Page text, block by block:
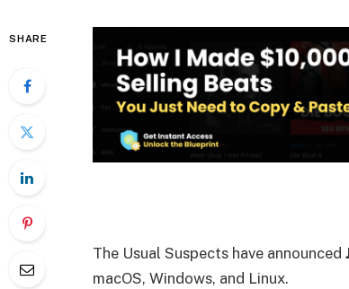
SHARE
The Usual Suspects have announced
macOS, Windows, and Linux.